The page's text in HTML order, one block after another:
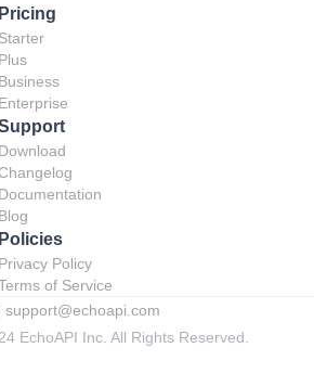
Pricing
Starter
Plus
Business
Enterprise
Download
Changelog
Documentation
Blog
Policies
Privacy Policy
of Service
support@echoapi.com
EchoAPI Inc. All Rights Reserved.